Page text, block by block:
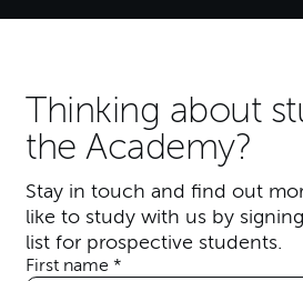
Thinking about
the Academy?
Stay in touch and find out
like to study with us by
list for prospective students.
Your details
First name*